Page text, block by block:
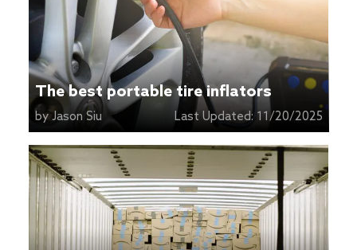
The best portable tire inflators
by Jason Siu Last Updated: 11/20/2025